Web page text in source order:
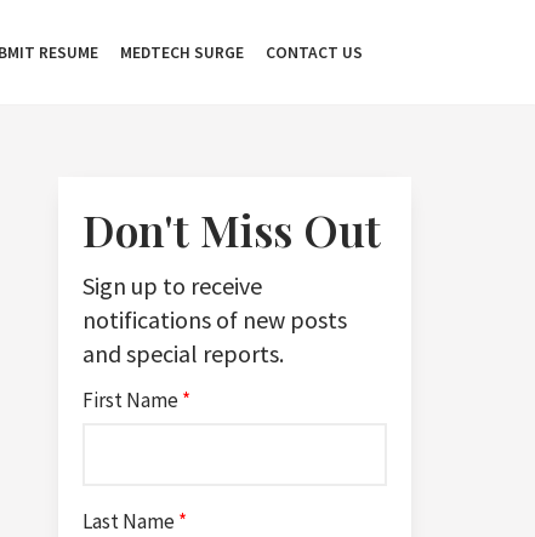
RESUME MEDTECH SURGE CONTACT US
Don't Miss Out
Sign up to receive
notifications of new posts
and special reports.
First Name*
Last Name*